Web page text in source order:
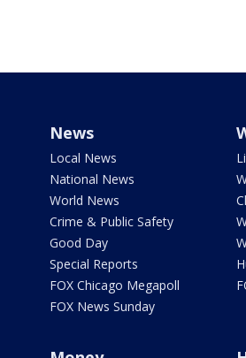
News
Local News
National News
World News
Crime & Public Safety
Good Day
Special Reports
FOX Chicago Megapoll
FOX News Sunday